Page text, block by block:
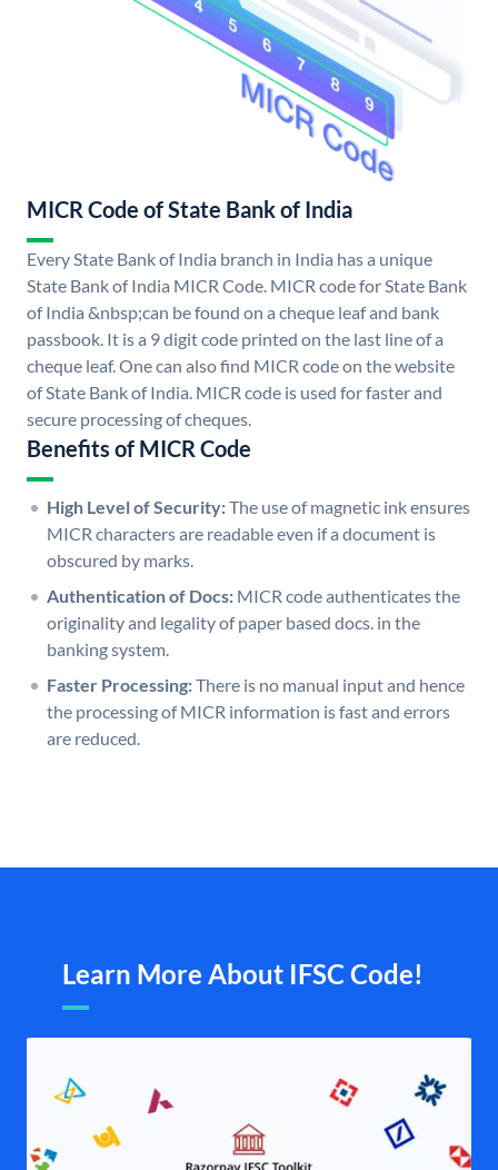
MICR Code of State Bank of India
Every State Bank of India branch in India has a unique
State Bank of India MICR Code. MICR code for State Bank
of India &nbsp;can be found on a cheque leaf and bank
passbook. It is a 9 digit code printed on the last line of a
cheque leaf. One can also find MICR code on the website
of State Bank of India. MICR code is used for faster and
secure processing of cheques.
Benefits of MICR Code
High Level of Security:The use of magnetic ink ensures
MICR characters are readable even if a document is
obscured by marks.
Authentication of Docs: MICR code authenticates the
originality and legality of paper based docs. in the
banking system.
Faster Processing:There is no manual input and hence
the processing of MICR information is fast and errors
are reduced.
Learn More About IFSC Code!